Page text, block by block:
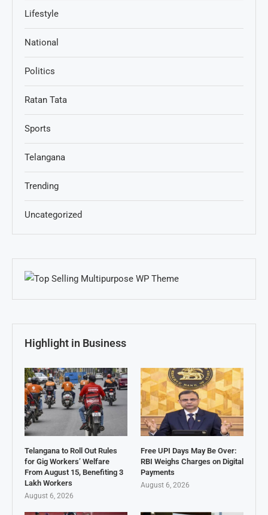
Lifestyle
National
Politics
Ratan Tata
Sports
Telangana
Trending
Uncategorized
Highlight in Business
Telangana to Roll Out Rules
for Gig Workers’ Welfare
From August 15, Benefiting 3
Lakh Workers
August 6, 2026
Free UPI Days May Be Over:
RBI Weighs Charges on Digital
Payments
August 6, 2026